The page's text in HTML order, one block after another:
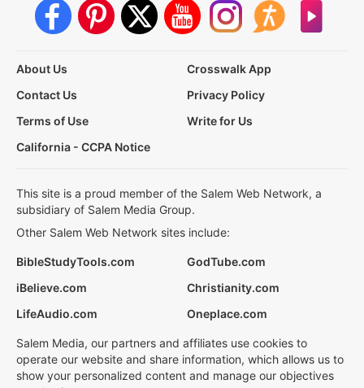
About Us
Crosswalk App
Contact Us
Privacy Policy
Terms of Use
Write for Us
California - CCPA Notice
This site is a proud member of the Salem Web Network, a
subsidiary of Salem Media Group.
Other Salem Web Network sites include:
BibleStudyTools.com
GodTube.com
iBelieve.com
Christianity.com
LifeAudio.com
Oneplace.com
Salem Media, our partners and affiliates use cookies to
operate our website and share information, which allows us to
show your personalized content and manage our objectives